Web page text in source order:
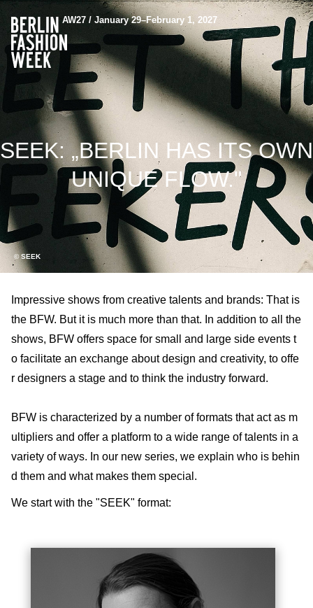
AW27 / January 29–February 1, 2027
SEEK: „BERLIN HAS ITS OWN
UNIQUE FLOW."
© SEEK
Impressive shows from creative talents and brands: That is
the BFW. But it is much more than that. In addition to all the
shows, BFW offers space for small and large side events t
o facilitate an exchange about design and creativity, to offe
r designers a stage and to think the industry forward.
BFW is characterized by a number of formats that act as m
ultipliers and offer a platform to a wide range of talents in a
variety of ways. In our new series, we explain who is behin
d them and what makes them special.
We start with the "SEEK" format: